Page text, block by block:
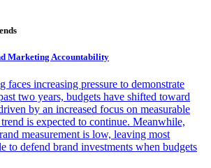
Marketing Accountability
faces increasing pressure to demonstrate
two years, budgets have shifted toward
by an increased focus on measurable
is expected to continue. Meanwhile,
measurement is low, leaving most
to defend brand investments when budgets